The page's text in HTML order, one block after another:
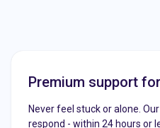
Premium support
Never feel stuck or alone.
respond - within 24 hours or